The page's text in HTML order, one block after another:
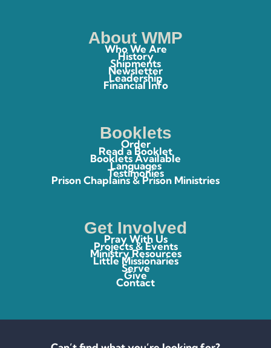
About WMP
Who We Are
History
Shipments
Newsletter
Leadership
Financial Info
Booklets
Order
Read a Booklet
Booklets Available
Languages
Testimonies
Prison Chaplains & Prison Ministries
Get Involved
Pray With Us
Projects & Events
Ministry Resources
Little Missionaries
Serve
Give
Contact